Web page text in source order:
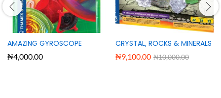
AMAZING GYROSCOPE
₦4,000.00
CRYSTAL, ROCKS & MINERALS
₦9,100.00 ₦10,000.00